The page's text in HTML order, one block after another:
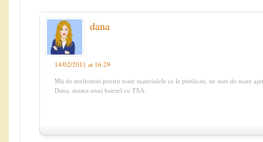
dana
14/02/2011 at 16:29
Mii de multumiri pentru toate materialele ce le publicati, ne sunt de mare
Dana, mama unui baietel cu TSA.